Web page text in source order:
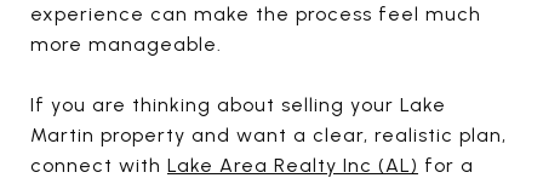
experience can make the process feel much
more manageable.
If you are thinking about selling your Lake
Martin property and want a clear, realistic plan,
connect with Lake Area Realty Inc (AL) for a